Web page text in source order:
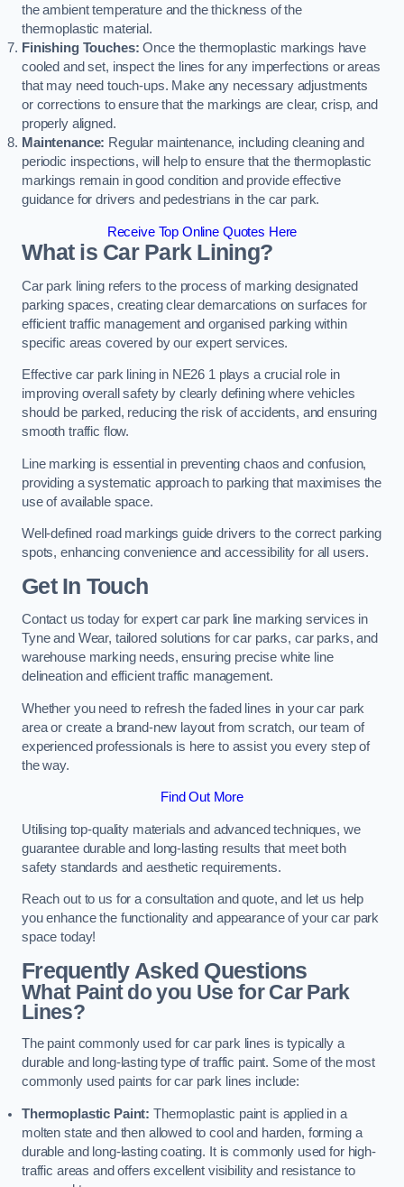
the ambient temperature and the thickness of the
thermoplastic material.
Finishing Touches: Once the thermoplastic markings have
cooled and set, inspect the lines for any imperfections or areas
that may need touch-ups. Make any necessary adjustments
or corrections to ensure that the markings are clear, crisp, and
properly aligned.
Maintenance: Regular maintenance, including cleaning and
periodic inspections, will help to ensure that the thermoplastic
markings remain in good condition and provide effective
guidance for drivers and pedestrians in the car park.
Receive Top Online Quotes Here
What is Car Park Lining?
Car park lining refers to the process of marking designated
parking spaces, creating clear demarcations on surfaces for
efficient traffic management and organised parking within
specific areas covered by our expert services.
Effective car park lining in NE26 1 plays a crucial role in
improving overall safety by clearly defining where vehicles
should be parked, reducing the risk of accidents, and ensuring
smooth traffic flow.
Line marking is essential in preventing chaos and confusion,
providing a systematic approach to parking that maximises the
use of available space.
Well-defined road markings guide drivers to the correct parking
spots, enhancing convenience and accessibility for all users.
Get In Touch
Contact us today for expert car park line marking services in
Tyne and Wear, tailored solutions for car parks, car parks, and
warehouse marking needs, ensuring precise white line
delineation and efficient traffic management.
Whether you need to refresh the faded lines in your car park
area or create a brand-new layout from scratch, our team of
experienced professionals is here to assist you every step of
the way.
Find Out More
Utilising top-quality materials and advanced techniques, we
guarantee durable and long-lasting results that meet both
safety standards and aesthetic requirements.
Reach out to us for a consultation and quote, and let us help
you enhance the functionality and appearance of your car park
space today!
Frequently Asked Questions
What Paint do you Use for Car Park
Lines?
The paint commonly used for car park lines is typically a
durable and long-lasting type of traffic paint. Some of the most
commonly used paints for car park lines include:
Thermoplastic Paint: Thermoplastic paint is applied in a
molten state and then allowed to cool and harden, forming a
durable and long-lasting coating. It is commonly used for high-
traffic areas and offers excellent visibility and resistance to